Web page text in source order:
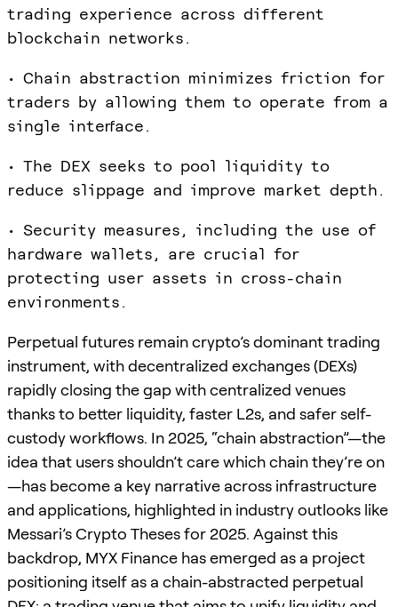
trading experience across different
blockchain networks.
• Chain abstraction minimizes friction for
traders by allowing them to operate from a
single interface.
• The DEX seeks to pool liquidity to
reduce slippage and improve market depth.
• Security measures, including the use of
hardware wallets, are crucial for
protecting user assets in cross-chain
environments.
Perpetual futures remain crypto’s dominant trading
instrument, with decentralized exchanges (DEXs)
rapidly closing the gap with centralized venues
thanks to better liquidity, faster L2s, and safer self-
custody workflows. In 2025, “chain abstraction”—the
idea that users shouldn’t care which chain they’re on
—has become a key narrative across infrastructure
and applications, highlighted in industry outlooks like
Messari’s Crypto Theses for 2025. Against this
backdrop, MYX Finance has emerged as a project
positioning itself as a chain-abstracted perpetual